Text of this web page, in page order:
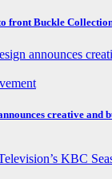
front Buckle
creative and